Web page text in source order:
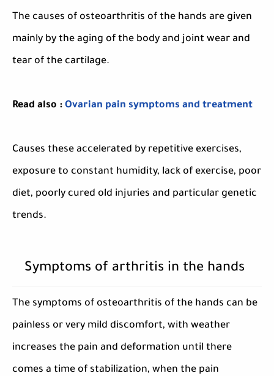
The causes of osteoarthritis of the hands are given
mainly by the aging of the body and joint wear and
tear of the cartilage.
Read also : Ovarian pain symptoms and treatment
Causes these accelerated by repetitive exercises,
exposure to constant humidity, lack of exercise, poor
diet, poorly cured old injuries and particular genetic
trends.
Symptoms of arthritis in the hands
The symptoms of osteoarthritis of the hands can be
painless or very mild discomfort, with weather
increases the pain and deformation until there
comes a time of stabilization, when the pain